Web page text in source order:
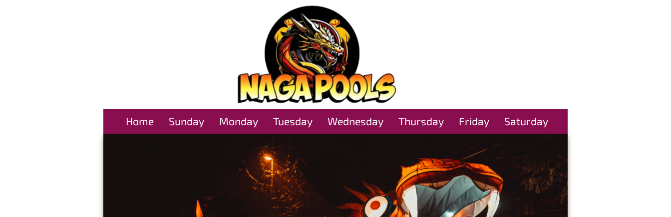
Home Sunday Monday Tuesday Wednesday Thursday Friday Saturday